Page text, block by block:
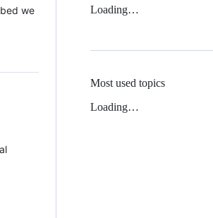
we
Loading…
Most used topics
Loading…